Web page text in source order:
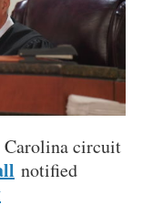
Carolina circuit
notified